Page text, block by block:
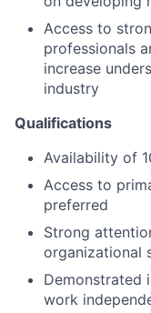
Access to
professionals
increase
industry
Qualifications
Availability of
Access to
preferred
Strong
organizational
Demonstrated
work